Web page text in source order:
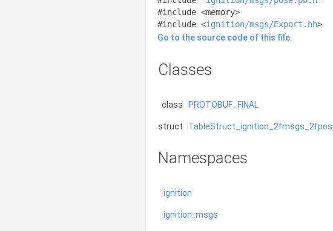
#include <memory>
#include <ignition/msgs/Export.hh>
Go to the source code of this file.
Classes
class PROTOBUF_FINAL
struct
Namespaces
ignition
ignition::msgs